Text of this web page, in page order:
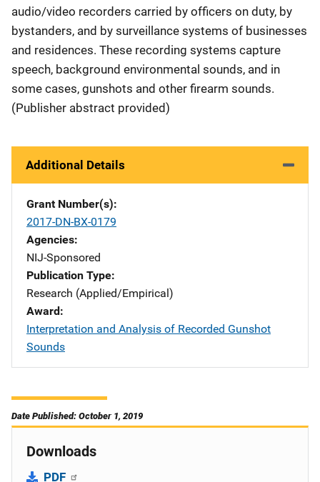
audio/video recorders carried by officers on duty, by
bystanders, and by surveillance systems of businesses
and residences. These recording systems capture
speech, background environmental sounds, and in
some cases, gunshots and other firearm sounds.
(Publisher abstract provided)
Additional Details
Grant Number(s)
2017-DN-BX-0179
Agencies
NIJ-Sponsored
Publication Type
Research (Applied/Empirical)
Award
Interpretation and Analysis of Recorded Gunshot
Sounds
Date Published: October 1, 2019
Downloads
PDF